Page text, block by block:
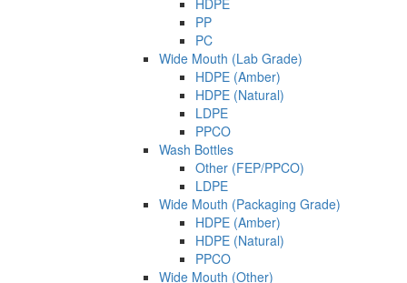
HDPE
PP
PC
Wide Mouth (Lab Grade)
HDPE (Amber)
HDPE (Natural)
LDPE
PPCO
Wash Bottles
Other (FEP/PPCO)
LDPE
Wide Mouth (Packaging Grade)
HDPE (Amber)
HDPE (Natural)
PPCO
Wide Mouth (Other)